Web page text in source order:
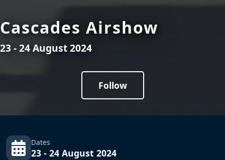
Cascades Airshow
23 - 24 August 2024
Follow
Dates
23 - 24 August 2024